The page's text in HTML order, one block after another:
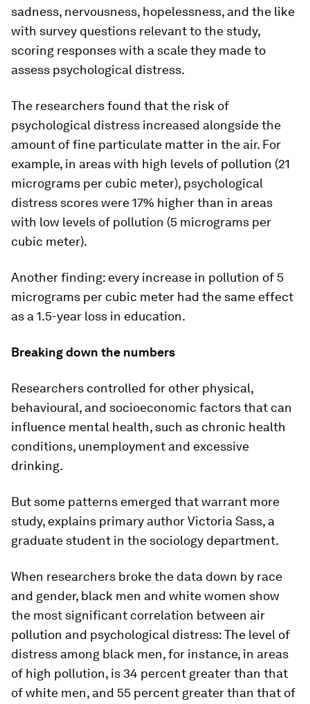
sadness, nervousness, hopelessness, and the like
with survey questions relevant to the study,
scoring responses with a scale they made to
assess psychological distress.
The researchers found that the risk of
psychological distress increased alongside the
amount of fine particulate matter in the air. For
example, in areas with high levels of pollution (21
micrograms per cubic meter), psychological
distress scores were 17% higher than in areas
with low levels of pollution (5 micrograms per
cubic meter).
Another finding: every increase in pollution of 5
micrograms per cubic meter had the same effect
as a 1.5-year loss in education.
Breaking down the numbers
Researchers controlled for other physical,
behavioural, and socioeconomic factors that can
influence mental health, such as chronic health
conditions, unemployment and excessive
drinking.
But some patterns emerged that warrant more
study, explains primary author Victoria Sass, a
graduate student in the sociology department.
When researchers broke the data down by race
and gender, black men and white women show
the most significant correlation between air
pollution and psychological distress: The level of
distress among black men, for instance, in areas
of high pollution, is 34 percent greater than that
of white men, and 55 percent greater than that of